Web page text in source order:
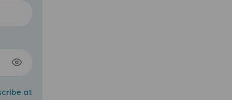
at